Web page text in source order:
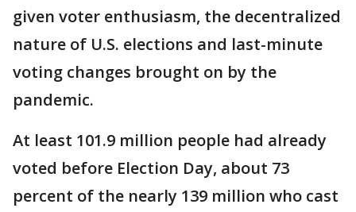
given voter enthusiasm, the decentralized
nature of U.S. elections and last-minute
voting changes brought on by the
pandemic.
At least 101.9 million people had already
voted before Election Day, about 73
percent of the nearly 139 million who cast